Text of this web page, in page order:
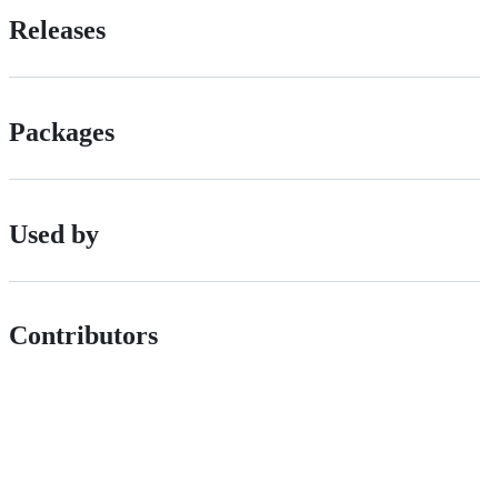
Releases
Packages
Used by
Contributors